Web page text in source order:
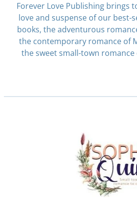
Forever Love Publishing brings
love and suspense of our best-
books, the adventurous
the contemporary romance of
the sweet small-town romance